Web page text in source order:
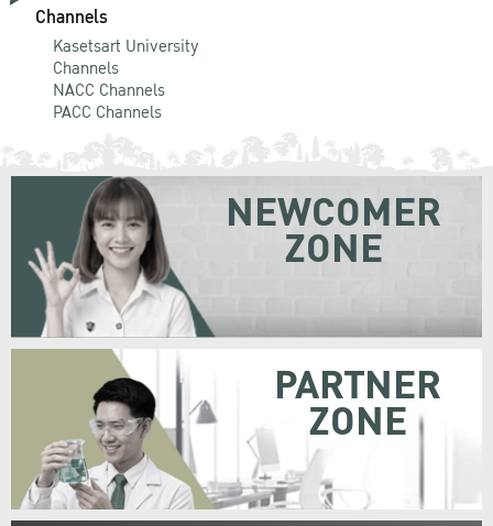
Channels
Kasetsart University
Channels
NACC Channels
PACC Channels
NEWCOMER
ZONE
PARTNER
ZONE